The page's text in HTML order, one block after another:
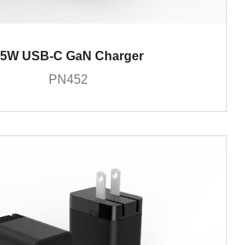
USB-C GaN Charger
PN452